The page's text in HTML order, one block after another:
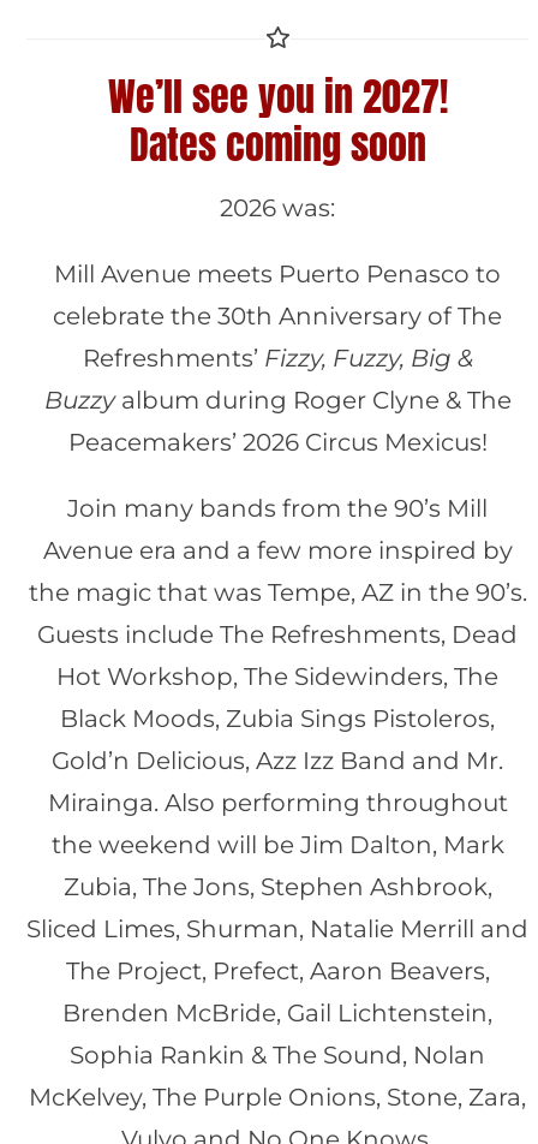
We’ll see you in 2027!
Dates coming soon
2026 was:
Mill Avenue meets Puerto Penasco to
celebrate the 30th Anniversary of The
Refreshments’ Fizzy, Fuzzy, Big &
Buzzy album during Roger Clyne & The
Peacemakers’ 2026 Circus Mexicus!
Join many bands from the 90’s Mill
Avenue era and a few more inspired by
the magic that was Tempe, AZ in the 90’s.
Guests include The Refreshments, Dead
Hot Workshop, The Sidewinders, The
Black Moods, Zubia Sings Pistoleros,
Gold’n Delicious, Azz Izz Band and Mr.
Mirainga. Also performing throughout
the weekend will be Jim Dalton, Mark
Zubia, The Jons, Stephen Ashbrook,
Sliced Limes, Shurman, Natalie Merrill and
The Project, Prefect, Aaron Beavers,
Brenden McBride, Gail Lichtenstein,
Sophia Rankin & The Sound, Nolan
McKelvey, The Purple Onions, Stone, Zara,